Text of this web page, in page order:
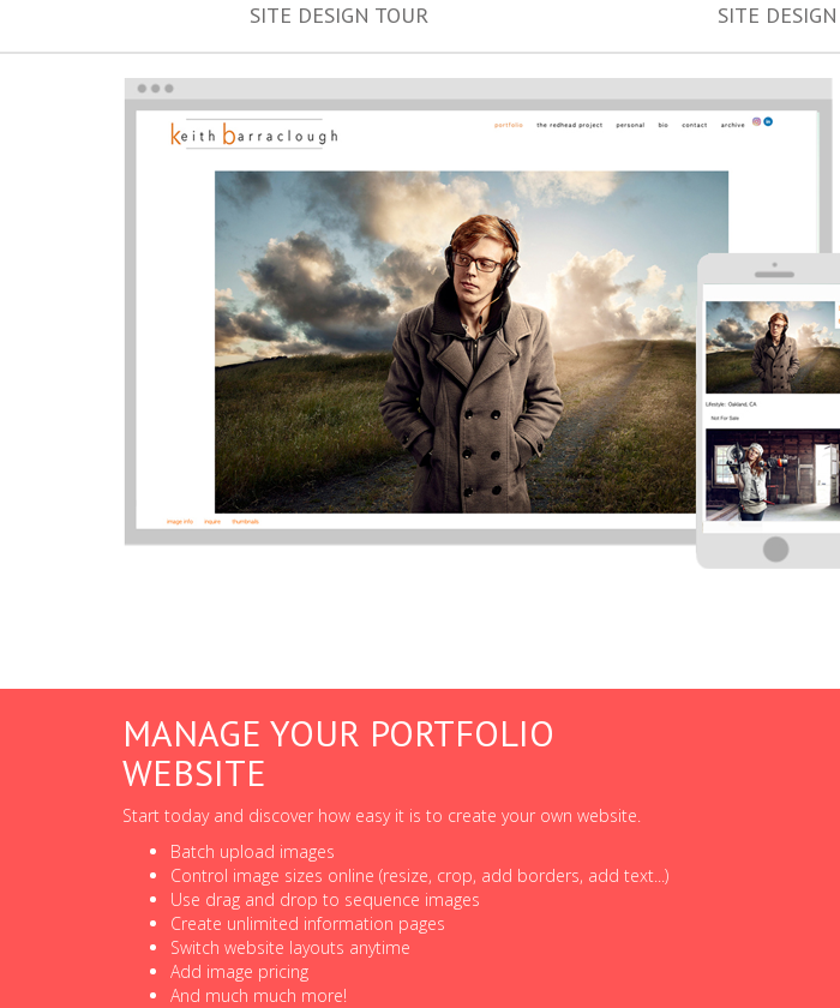
SITE DESIGN TOUR
SITE
MANAGE YOUR PORTFOLIO
WEBSITE
Start today and discover how easy it is to create your own website.
Batch upload images
Control image sizes online (resize, crop, add borders, add text...)
Use drag and drop to sequence images
Create unlimited information pages
Switch website layouts anytime
Add image pricing
And much much more!